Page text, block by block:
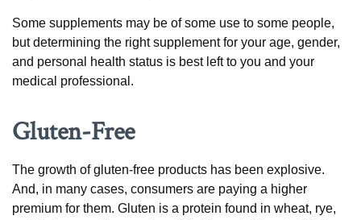
Some supplements may be of some use to some people,
but determining the right supplement for your age, gender,
and personal health status is best left to you and your
medical professional.
Gluten-Free
The growth of gluten-free products has been explosive.
And, in many cases, consumers are paying a higher
premium for them. Gluten is a protein found in wheat, rye,